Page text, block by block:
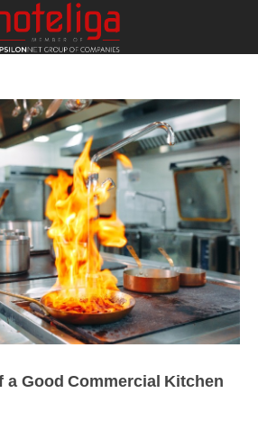
a Good Commercial Kitchen